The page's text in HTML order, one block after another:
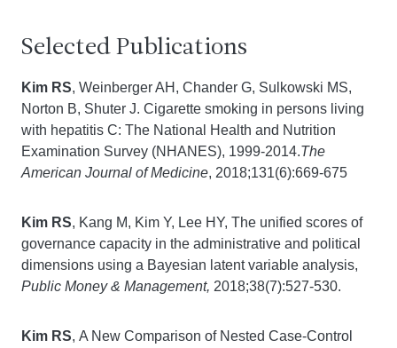
Selected Publications
Kim RS, Weinberger AH, Chander G, Sulkowski MS,
Norton B, Shuter J. Cigarette smoking in persons living
with hepatitis C: The National Health and Nutrition
Examination Survey (NHANES), 1999-2014.The
American Journal of Medicine, 2018;131(6):669-675
Kim RS, Kang M, Kim Y, Lee HY, The unified scores of
governance capacity in the administrative and political
dimensions using a Bayesian latent variable analysis,
Public Money & Management, 2018;38(7):527-530.
Kim RS, A New Comparison of Nested Case-Control